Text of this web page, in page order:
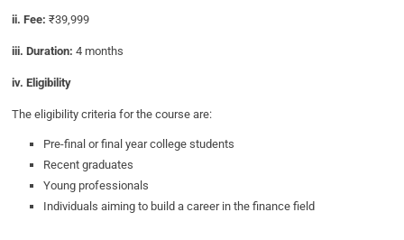
ii. Fee:₹39,999
iii. Duration:4 months
iv. Eligibility
The eligibility criteria for the course are:
Pre-final or final year college students
Recent graduates
Young professionals
Individuals aiming to build a career in the finance field